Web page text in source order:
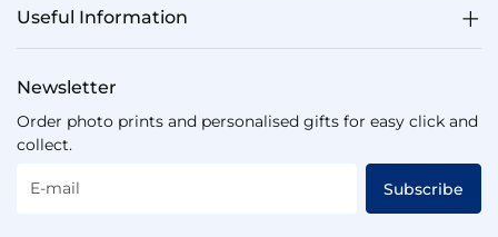
Useful Information
Newsletter
Order photo prints and personalised gifts for easy click and
collect.
E-mail Subscribe